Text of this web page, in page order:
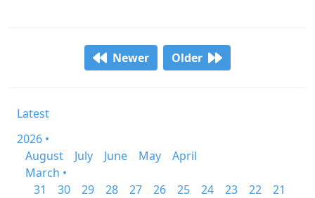
Newer Older
Latest
2026 •
August
July June May
April
March •
31
30 29 28 27 26 25 24 23 22
21